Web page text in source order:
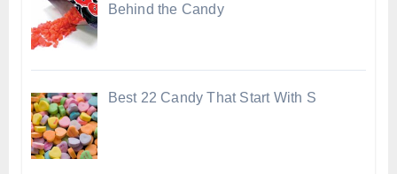
Behind the Candy
Best 22 Candy That Start With S